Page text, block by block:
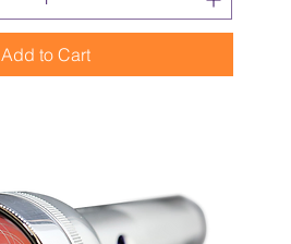
Add to Cart